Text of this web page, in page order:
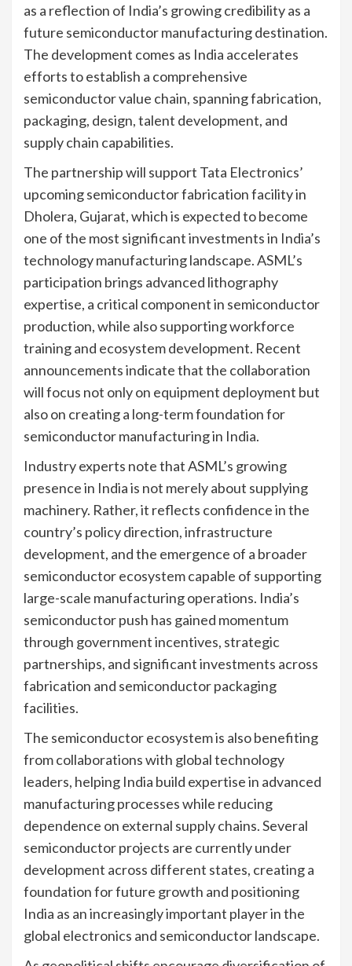
as a reflection of India’s growing credibility as a
future semiconductor manufacturing destination.
The development comes as India accelerates
efforts to establish a comprehensive
semiconductor value chain, spanning fabrication,
packaging, design, talent development, and
supply chain capabilities.
The partnership will support Tata Electronics’
upcoming semiconductor fabrication facility in
Dholera, Gujarat, which is expected to become
one of the most significant investments in India’s
technology manufacturing landscape. ASML’s
participation brings advanced lithography
expertise, a critical component in semiconductor
production, while also supporting workforce
training and ecosystem development. Recent
announcements indicate that the collaboration
will focus not only on equipment deployment but
also on creating a long-term foundation for
semiconductor manufacturing in India.
Industry experts note that ASML’s growing
presence in India is not merely about supplying
machinery. Rather, it reflects confidence in the
country’s policy direction, infrastructure
development, and the emergence of a broader
semiconductor ecosystem capable of supporting
large-scale manufacturing operations. India’s
semiconductor push has gained momentum
through government incentives, strategic
partnerships, and significant investments across
fabrication and semiconductor packaging
facilities.
The semiconductor ecosystem is also benefiting
from collaborations with global technology
leaders, helping India build expertise in advanced
manufacturing processes while reducing
dependence on external supply chains. Several
semiconductor projects are currently under
development across different states, creating a
foundation for future growth and positioning
India as an increasingly important player in the
global electronics and semiconductor landscape.